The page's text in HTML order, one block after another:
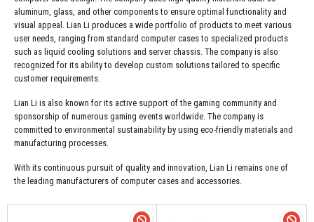
aluminum, glass, and other components to ensure optimal functionality and
visual appeal. Lian Li produces a wide portfolio of products to meet various
user needs, ranging from standard computer cases to specialized products
such as liquid cooling solutions and server chassis. The company is also
recognized for its ability to develop custom solutions tailored to specific
customer requirements.
Lian Li is also known for its active support of the gaming community and
sponsorship of numerous gaming events worldwide. The company is
committed to environmental sustainability by using eco-friendly materials and
manufacturing processes.
With its continuous pursuit of quality and innovation, Lian Li remains one of
the leading manufacturers of computer cases and accessories.